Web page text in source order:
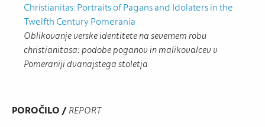
Christianitas: Portraits of Pagans and Idolaters in the
Twelfth Century Pomerania
Oblikovanje verske identitete na severnem robu
christianitasa: podobe poganov in malikovalcev v
Pomeraniji dvanajstega stoletja
POROČILO / REPORT